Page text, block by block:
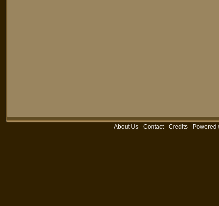
About Us - Contact- Credits - Powered